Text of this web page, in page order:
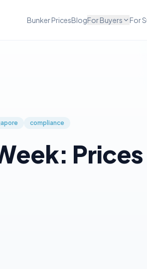
Bunker PricesBlogFor Buyers For
compliance
Prices